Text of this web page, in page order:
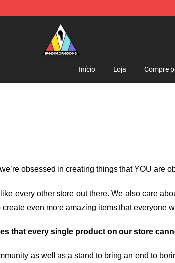
- Official Imagine Dragons Merchandise Shop
Início Loja Compre
obsessed in creating things that YOU are
like every other store out there. We also care
create even more amazing items that everyone
that every single product on our store
as well as a stand to bring an end to